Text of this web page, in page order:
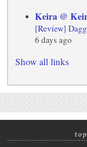
Keira @
[Review]
6 days ago
Show all links